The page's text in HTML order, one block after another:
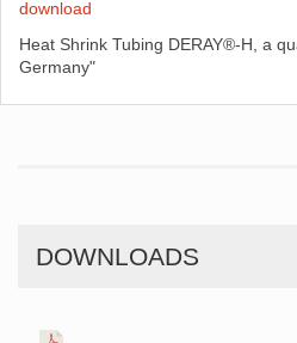
download
Heat Shrink Tubing DERAY®-H, a
Germany"
DOWNLOADS